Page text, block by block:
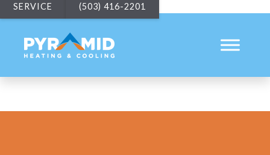
SERVICE (503) 416-2201